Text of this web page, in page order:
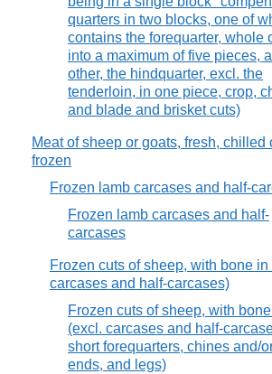
quarters in two blocks, one of
contains the forequarter, whole
into a maximum of five pieces,
other, the hindquarter, excl. the
tenderloin, in one piece, crop,
and blade and brisket cuts)
Meat of sheep or goats, fresh, chilled
frozen
Frozen lamb carcases and half-
Frozen lamb carcases and half-
carcases
Frozen cuts of sheep, with bone in
carcases and half-carcases)
Frozen cuts of sheep, with
(excl. carcases and half-
short forequarters, chines and/
ends, and legs)